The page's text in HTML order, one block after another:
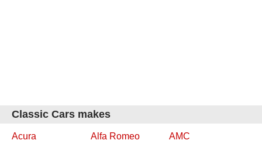
Classic Cars makes
Acura Alfa Romeo
AMC